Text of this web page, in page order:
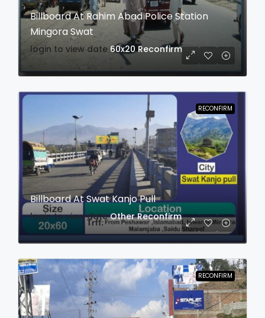
Billboard At Rahim Abad Police Station
Mingora Swat
login to view date 60x20 Reconfirm
RECONFIRM
Billboard At Swat Kanjo Pull
login to view date Other Reconfirm
RECONFIRM